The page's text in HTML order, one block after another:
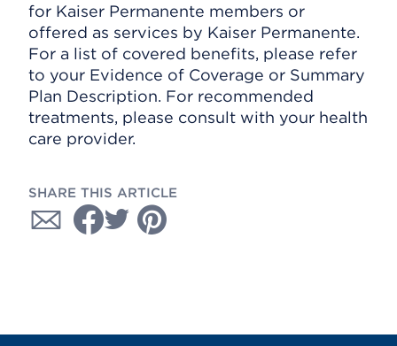
for Kaiser Permanente members or
offered as services by Kaiser Permanente.
For a list of covered benefits, please refer
to your Evidence of Coverage or Summary
Plan Description. For recommended
treatments, please consult with your health
care provider.
SHARE THIS ARTICLE